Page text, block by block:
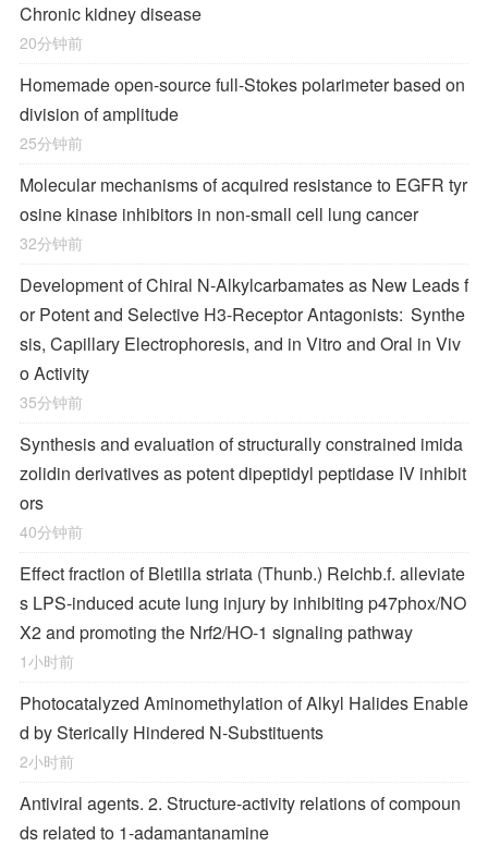
Chronic kidney disease
20分钟前
Homemade open-source full-Stokes polarimeter based on
division of amplitude
25分钟前
Molecular mechanisms of acquired resistance to EGFR tyr
osine kinase inhibitors in non-small cell lung cancer
32分钟前
Development of Chiral N-Alkylcarbamates as New Leads f
or Potent and Selective H3-Receptor Antagonists: Synthe
sis, Capillary Electrophoresis, and in Vitro and Oral in Viv
o Activity
35分钟前
Synthesis and evaluation of structurally constrained imida
zolidin derivatives as potent dipeptidyl peptidase IV inhibit
ors
40分钟前
Effect fraction of Bletilla striata (Thunb.) Reichb.f. alleviate
s LPS-induced acute lung injury by inhibiting p47phox/NO
X2 and promoting the Nrf2/HO-1 signaling pathway
1小时前
Photocatalyzed Aminomethylation of Alkyl Halides Enable
d by Sterically Hindered N‐Substituents
2小时前
Antiviral agents. 2. Structure-activity relations of compoun
ds related to 1-adamantanamine